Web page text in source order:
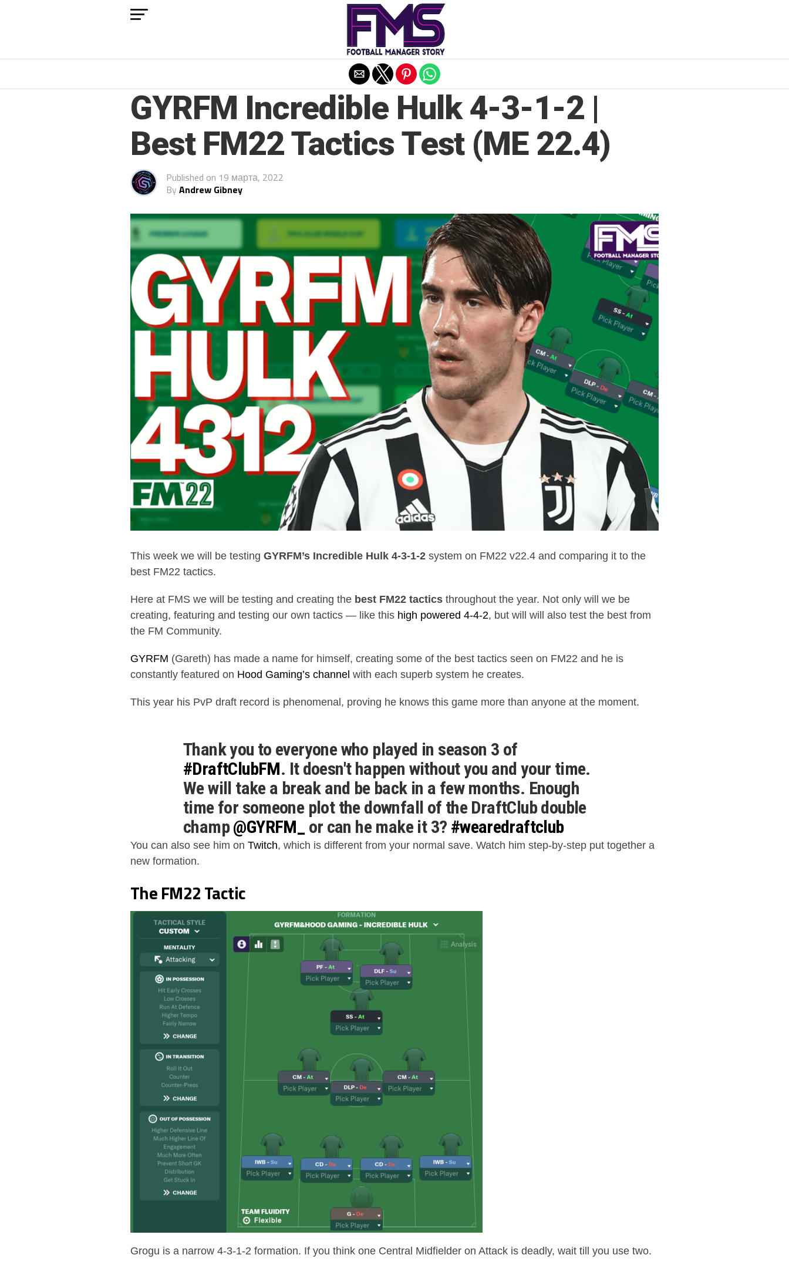
GYRFM Incredible Hulk 4-3-1-2 |
Best FM22 Tactics Test (ME 22.4)
Published on 19 марта, 2022
By Andrew Gibney
This week we will be testing GYRFM’s Incredible Hulk 4-3-1-2 system on FM22 v22.4 and comparing it to the
best FM22 tactics.
Here at FMS we will be testing and creating the best FM22 tactics throughout the year. Not only will we be
creating, featuring and testing our own tactics — like this high powered 4-4-2, but will will also test the best from
the FM Community.
GYRFM (Gareth) has made a name for himself, creating some of the best tactics seen on FM22 and he is
constantly featured on Hood Gaming’s channel with each superb system he creates.
This year his PvP draft record is phenomenal, proving he knows this game more than anyone at the moment.
Thank you to everyone who played in season 3 of
#DraftClubFM. It doesn't happen without you and your time.
We will take a break and be back in a few months. Enough
time for someone plot the downfall of the DraftClub double
champ@GYRFM_ or can he make it 3? #wearedraftclub
pic.twitter.com/Ccf0HNjuxH
— DraftClub (@DraftClubFM)
You can also see him on Twitch, which is different from your normal save. Watch him step-by-step put together a
new formation.
The FM22 Tactic
Grogu is a narrow 4-3-1-2 formation. If you think one Central Midfielder on Attack is deadly, wait till you use two.
Exit mobile version